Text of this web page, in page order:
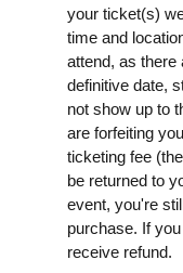
your ticket(s)
time and
attend, as there
definitive date,
not show up to
are forfeiting
ticketing fee
be returned to
event, you're
purchase. If
receive refund.